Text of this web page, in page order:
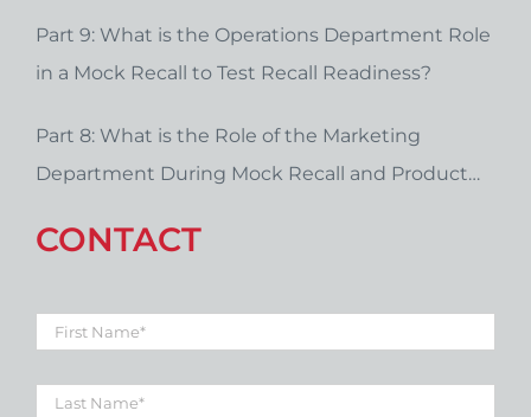
Part 9: What is the Operations Department Role
in a Mock Recall to Test Recall Readiness?
Part 8: What is the Role of the Marketing
Department During Mock Recall and Product
CONTACT
First
Name *
Last
Name *